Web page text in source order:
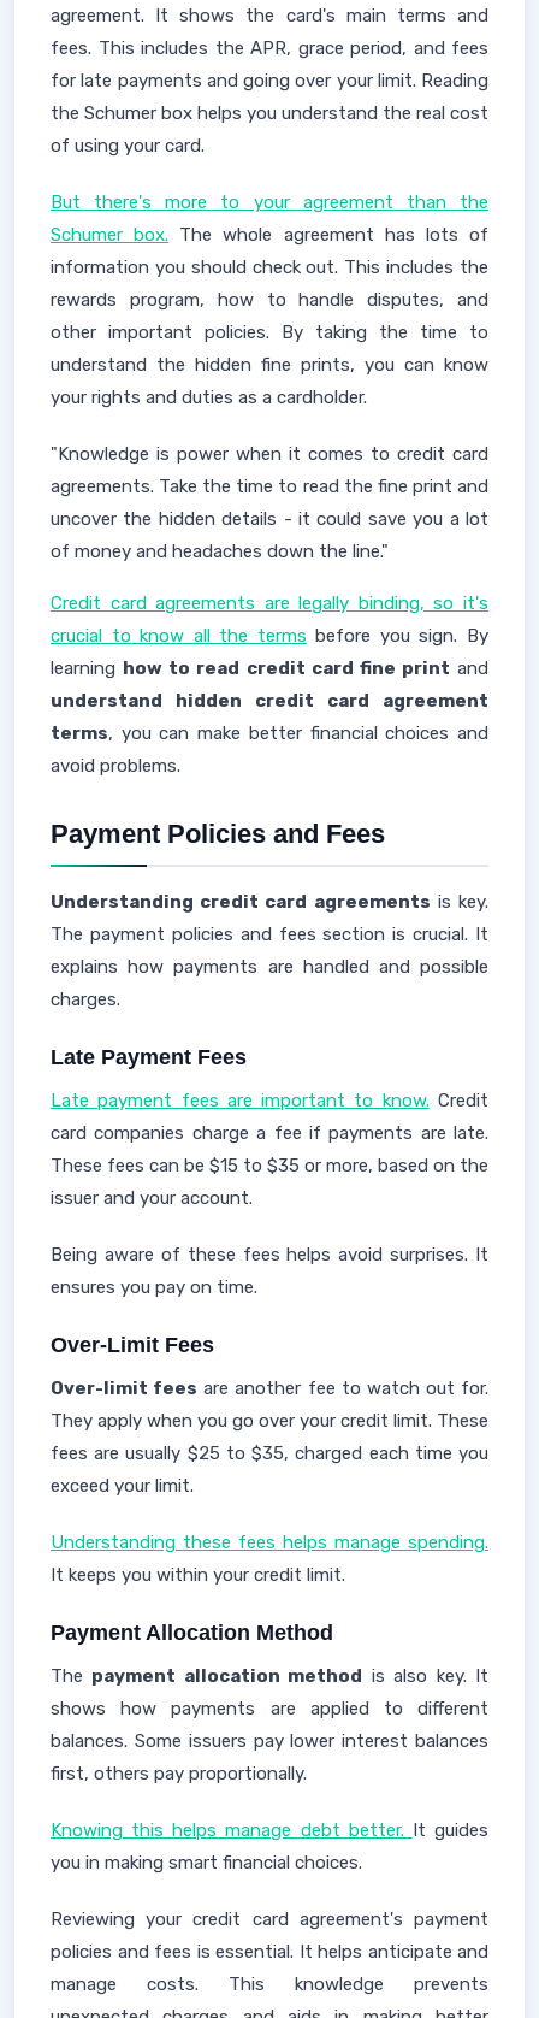
agreement. It shows the card's main terms and
fees. This includes the APR, grace period, and fees
for late payments and going over your limit. Reading
the Schumer box helps you understand the real cost
of using your card.
But there's more to your agreement than the
Schumer box. The whole agreement has lots of
information you should check out. This includes the
rewards program, how to handle disputes, and
other important policies. By taking the time to
understand the hidden fine prints, you can know
your rights and duties as a cardholder.
"Knowledge is power when it comes to credit card
agreements. Take the time to read the fine print and
uncover the hidden details - it could save you a lot
of money and headaches down the line."
Credit card agreements are legally binding, so it's
crucial to know all the terms before you sign. By
learning how to read credit card fine print and
understand hidden credit card agreement
terms, you can make better financial choices and
avoid problems.
Payment Policies and Fees
Understanding credit card agreements is key.
The payment policies and fees section is crucial. It
explains how payments are handled and possible
charges.
Late Payment Fees
Late payment fees are important to know.Credit
card companies charge a fee if payments are late.
These fees can be $15 to $35 or more, based on the
issuer and your account.
Being aware of these fees helps avoid surprises. It
ensures you pay on time.
Over-Limit Fees
Over-limit fees are another fee to watch out for.
They apply when you go over your credit limit. These
fees are usually $25 to $35, charged each time you
exceed your limit.
Understanding these fees helps manage spending.
It keeps you within your credit limit.
Payment Allocation Method
The payment allocation method is also key. It
shows how payments are applied to different
balances. Some issuers pay lower interest balances
first, others pay proportionally.
Knowing this helps manage debt better. It guides
you in making smart financial choices.
Reviewing your credit card agreement's payment
policies and fees is essential. It helps anticipate and
manage costs. This knowledge prevents